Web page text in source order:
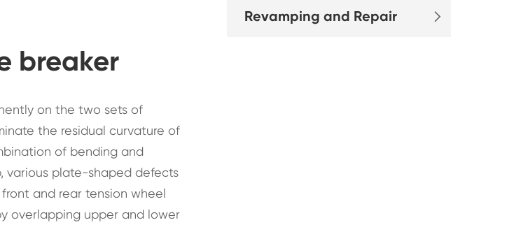
breaker
on the two sets of
the residual curvature of
of bending and
various plate-shaped defects
and rear tension wheel
overlapping upper and lower
Revamping and Repair 